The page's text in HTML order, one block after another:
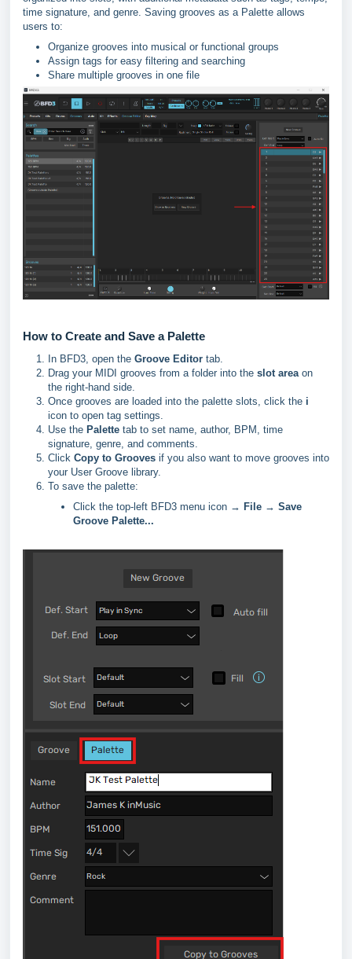
time signature, and genre. Saving grooves as a Palette allows
users to:
Organize grooves into musical or functional groups
Assign tags for easy filtering and searching
Share multiple grooves in one file
How to Create and Save a Palette
In BFD3, open the Groove Editor tab.
Drag your MIDI grooves from a folder into the slot areaon
the right-hand side.
Once grooves are loaded into the palette slots, click the i
icon to open tag settings.
Use the Palette tab to set name, author, BPM, time
signature, genre, and comments.
Click Copy to Grooves if you also want to move grooves into
your User Groove library.
To save the palette:
Click the top-left BFD3 menu icon → File → Save
Groove Palette...